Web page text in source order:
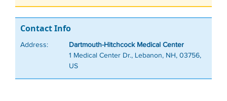
Contact Info
Address:
Dartmouth-Hitchcock Medical Center
1 Medical Center Dr., Lebanon, NH, 03756,
US